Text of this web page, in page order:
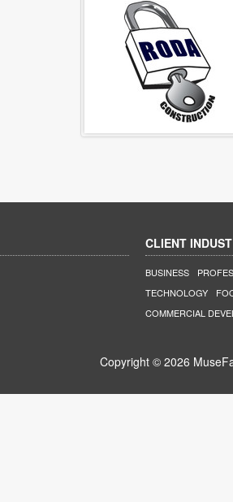
CLIENT
BUSINESS
TECHNOLOGY
COMMERCIAL
Copyright © 2026